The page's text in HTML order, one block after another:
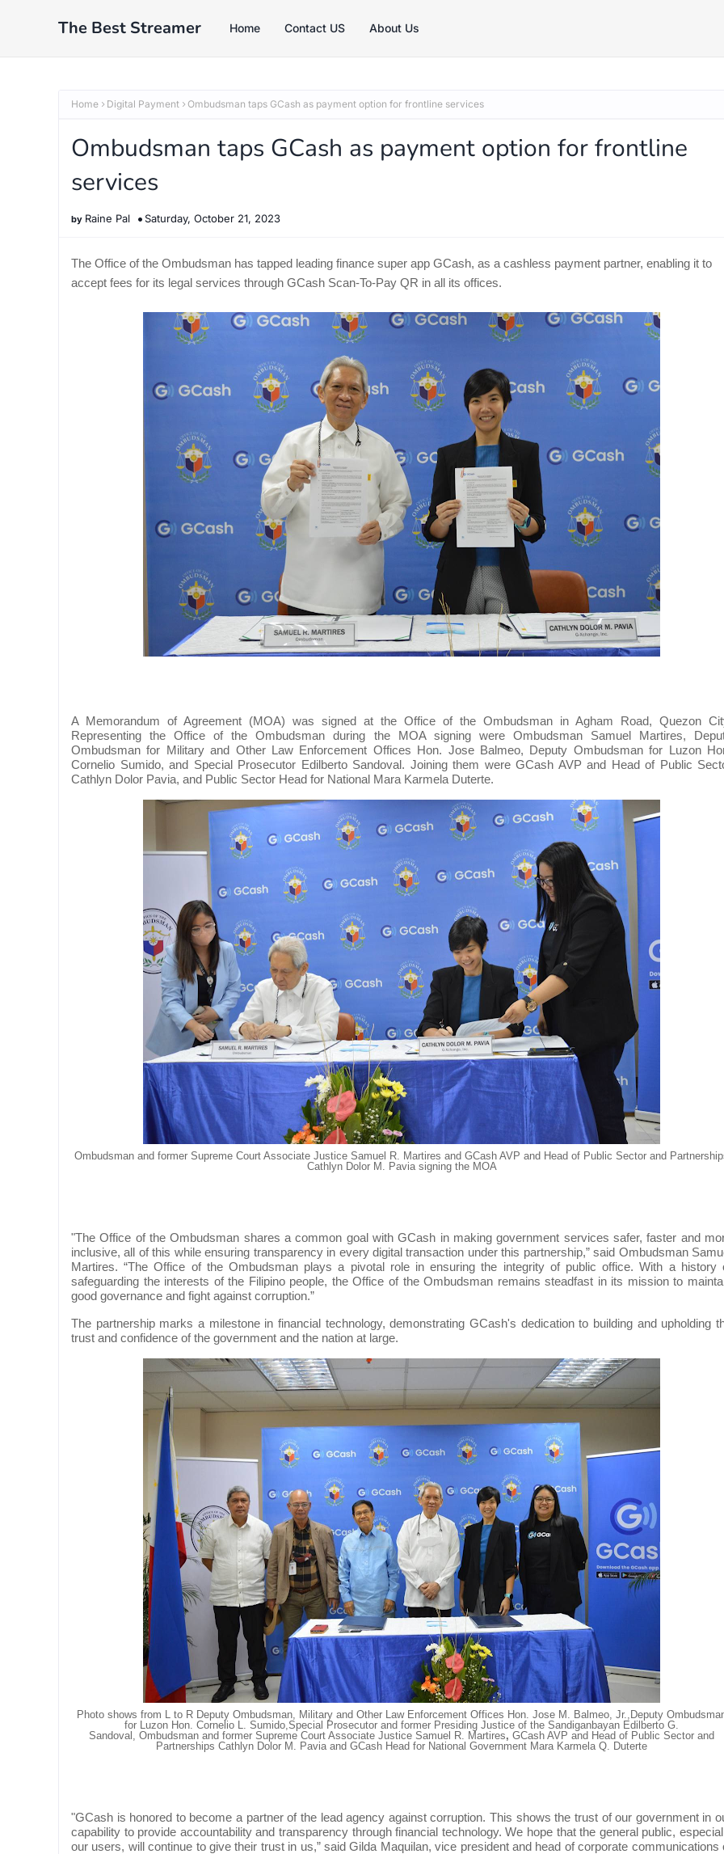
The Best Streamer Home Contact US About Us
Home Digital Payment Ombudsman taps GCash as payment option for frontline services
Ombudsman taps GCash as payment option for frontline
services
Raine Pal Saturday, October 21, 2023
The Office of the Ombudsman has tapped leading finance super app GCash, as a cashless payment partner, enabling it to
accept fees for its legal services through GCash Scan-To-Pay QR in all its offices.
A Memorandum of Agreement (MOA) was signed at the Office of the Ombudsman in Agham Road, Quezon
Representing the Office of the Ombudsman during the MOA signing were Ombudsman Samuel Martires,
Ombudsman for Military and Other Law Enforcement Offices Hon. Jose Balmeo, Deputy Ombudsman for Luzon
Cornelio Sumido, and Special Prosecutor Edilberto Sandoval. Joining them were GCash AVP and Head of Public
Cathlyn Dolor Pavia, and Public Sector Head for National Mara Karmela Duterte.
Ombudsman and former Supreme Court Associate Justice Samuel R. Martires and GCash AVP and Head of Public Sector and
Cathlyn Dolor M. Pavia signing the MOA
"The Office of the Ombudsman shares a common goal with GCash in making government services safer, faster and
inclusive, all of this while ensuring transparency in every digital transaction under this partnership,” said Ombudsman
Martires. “The Office of the Ombudsman plays a pivotal role in ensuring the integrity of public office. With a history
safeguarding the interests of the Filipino people, the Office of the Ombudsman remains steadfast in its mission to
good governance and fight against corruption.”
The partnership marks a milestone in financial technology, demonstrating GCash's dedication to building and upholding
trust and confidence of the government and the nation at large.
Photo shows from L to R Deputy Ombudsman, Military and Other Law Enforcement Offices Hon. Jose M. Balmeo, Jr., Deputy
for Luzon Hon. Cornelio L. Sumido,Special Prosecutor and former Presiding Justice of the Sandiganbayan Edilberto G.
Sandoval, Ombudsman and former Supreme Court Associate Justice Samuel R. Martires, GCash AVP and Head of Public Sector and
Partnerships Cathlyn Dolor M. Pavia and GCash Head for National Government Mara Karmela Q. Duterte
"GCash is honored to become a partner of the lead agency against corruption. This shows the trust of our government in
capability to provide accountability and transparency through financial technology. We hope that the general public,
our users, will continue to give their trust in us,” said Gilda Maquilan, vice president and head of corporate communications